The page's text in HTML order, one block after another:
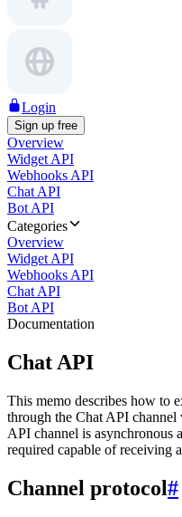
Login
Sign up free
Overview
Widget API
Webhooks API
Chat API
Bot API
Categories
Overview
Widget API
Webhooks API
Chat API
Bot API
Documentation
Chat API
This memo describes how to
through the Chat API
API channel is asynchronous
required capable of receiving
Channel protocol#